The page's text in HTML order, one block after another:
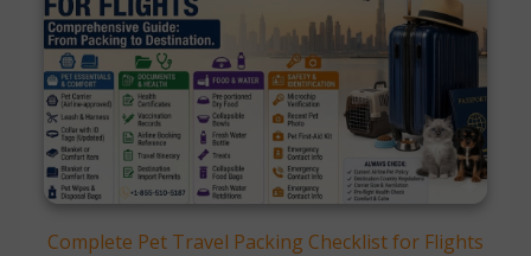
Complete Pet Travel Packing Checklist for Flights